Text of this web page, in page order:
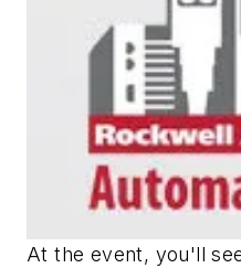
At the event, you'll